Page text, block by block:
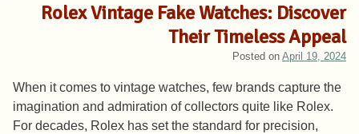
Rolex Vintage Fake Watches: Discover
Their Timeless Appeal
Posted on April 19, 2024
When it comes to vintage watches, few brands capture the
imagination and admiration of collectors quite like Rolex.
For decades, Rolex has set the standard for precision,